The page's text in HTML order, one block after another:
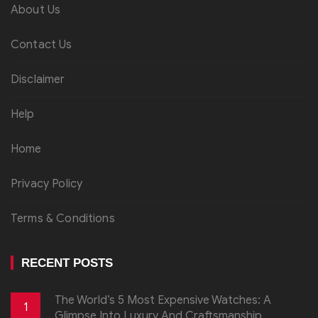
About Us
Contact Us
Disclaimer
Help
Home
Privacy Policy
Terms & Conditions
RECENT POSTS
1
The World’s 5 Most Expensive Watches: A